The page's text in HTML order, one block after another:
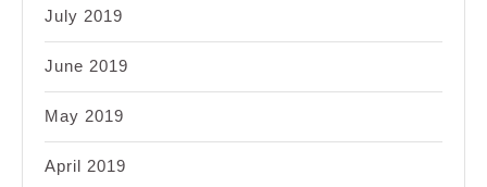
July 2019
June 2019
May 2019
April 2019